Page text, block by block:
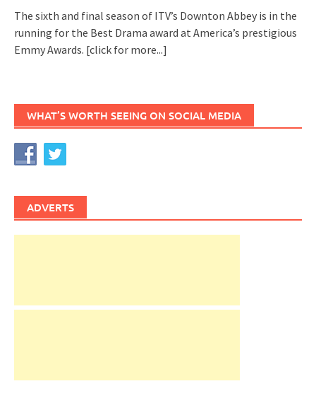
The sixth and final season of ITV’s Downton Abbey is in the
running for the Best Drama award at America’s prestigious
Emmy Awards. [click for more...]
WHAT’S WORTH SEEING ON SOCIAL MEDIA
ADVERTS